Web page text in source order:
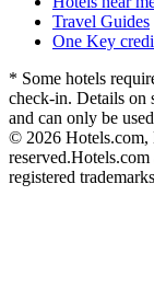
Travel Guides
One Key
* Some hotels
check-in. Details on
and can only be
© 2026 Hotels.com,
reserved.Hotels.com
registered